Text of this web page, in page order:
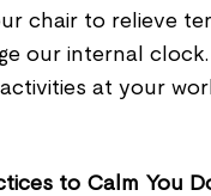
chair to relieve
our internal
at your
to Calm You